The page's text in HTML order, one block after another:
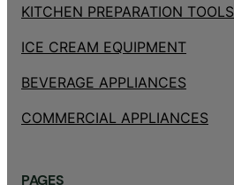
KITCHEN PREPARATION TOOLS
ICE CREAM EQUIPMENT
BEVERAGE APPLIANCES
COMMERCIAL APPLIANCES
PAGES